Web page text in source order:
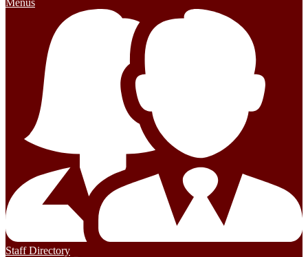
Menus
Staff Directory